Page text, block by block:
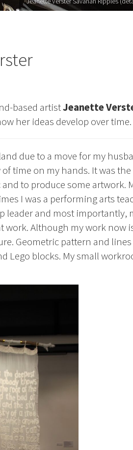
based artistJeanette
her ideas develop over time.
due to a move for my
time on my hands. It was
to produce some artwork.
I was a performing arts
leader and most importantly,
Although my work now
Geometric pattern and
Lego blocks. My small